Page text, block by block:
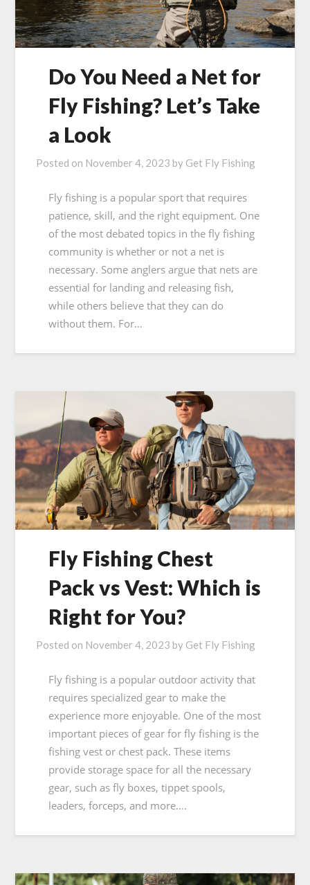
Do You Need a Net for
Fly Fishing? Let’s Take
a Look
Posted on November 4, 2023 by Get Fly Fishing
Fly fishing is a popular sport that requires
patience, skill, and the right equipment. One
of the most debated topics in the fly fishing
community is whether or not a net is
necessary. Some anglers argue that nets are
essential for landing and releasing fish,
while others believe that they can do
without them. For…
Fly Fishing Chest
Pack vs Vest: Which is
Right for You?
Posted on November 4, 2023 by Get Fly Fishing
Fly fishing is a popular outdoor activity that
requires specialized gear to make the
experience more enjoyable. One of the most
important pieces of gear for fly fishing is the
fishing vest or chest pack. These items
provide storage space for all the necessary
gear, such as fly boxes, tippet spools,
leaders, forceps, and more….